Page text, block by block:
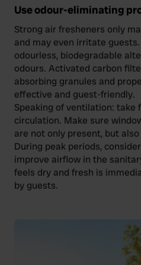
our social media, advertising
may combine it with other
provided to them or that
of their services.
Use odour-eliminating
Strong air fresheners only
and may even irritate
odourless, biodegradable
odours. Activated carbon
absorbing granules and
effective and guest-friendly.
Speaking of ventilation: take
circulation. Make sure
are not only present, but
During peak periods,
improve airflow in the
feels dry and fresh is
by guests.